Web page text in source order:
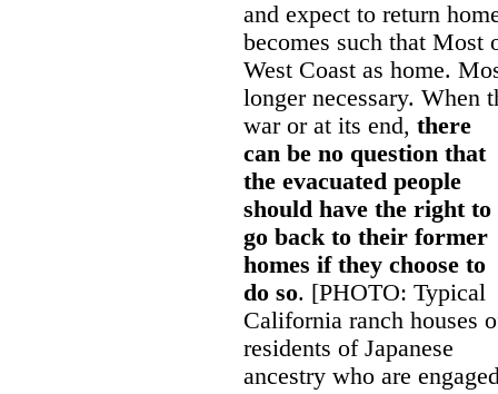
and expect to return
becomes such that
West Coast as home.
longer necessary. When
war or at its end, there
can be no question that
the evacuated people
should have the right to
go back to their former
homes if they choose to
do so. [PHOTO: Typical
California ranch houses
residents of Japanese
ancestry who are